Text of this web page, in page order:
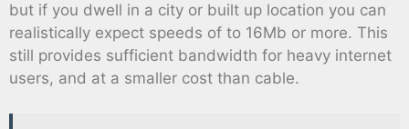
but if you dwell in a city or built up location you can
realistically expect speeds of to 16Mb or more. This
still provides sufficient bandwidth for heavy internet
users, and at a smaller cost than cable.